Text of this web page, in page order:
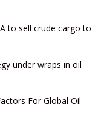
to sell crude cargo to
under wraps in oil
For Global Oil